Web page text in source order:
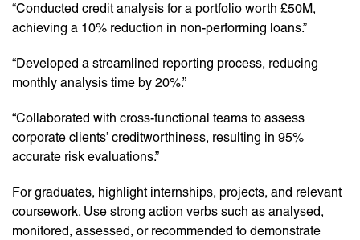
“Conducted credit analysis for a portfolio worth £50M,
achieving a 10% reduction in non-performing loans.”
“Developed a streamlined reporting process, reducing
monthly analysis time by 20%.”
“Collaborated with cross-functional teams to assess
corporate clients’ creditworthiness, resulting in 95%
accurate risk evaluations.”
For graduates, highlight internships, projects, and relevant
coursework. Use strong action verbs such as analysed,
monitored, assessed, or recommended to demonstrate